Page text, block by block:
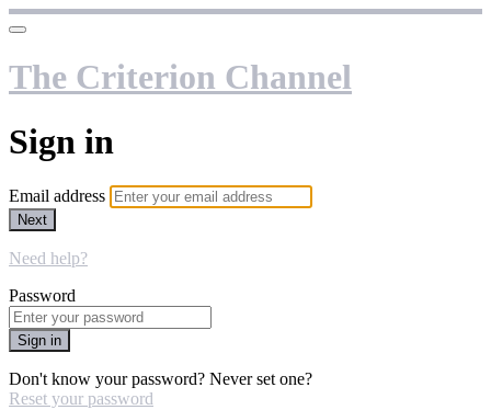
The Criterion Channel
Sign in
Email address
Next
Need help?
Password
Sign in
Don't know your password? Never set one?
Reset your password